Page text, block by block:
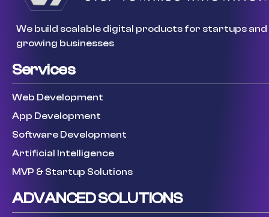
We build scalable digital products for startups and
growing businesses
Services
Web Development
App Development
Software Development
Artificial Intelligence
MVP & Startup Solutions
ADVANCED SOLUTIONS